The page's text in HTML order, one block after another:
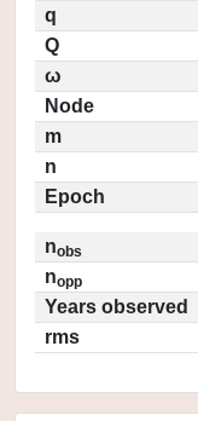
q
Q
ω
Node
m
n
Epoch
nobs
nopp
Years observed
rms